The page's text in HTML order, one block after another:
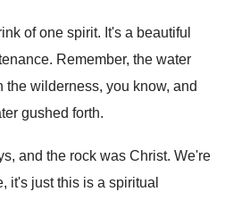
of one spirit. It's a beautiful
. Remember, the water
the wilderness, you know, and
gushed forth.
and the rock was Christ. We're
it's just this is a spiritual